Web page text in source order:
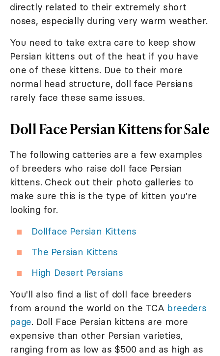
directly related to their extremely short
noses, especially during very warm weather.
You need to take extra care to keep show
Persian kittens out of the heat if you have
one of these kittens. Due to their more
normal head structure, doll face Persians
rarely face these same issues.
Doll Face Persian Kittens for Sale
The following catteries are a few examples
of breeders who raise doll face Persian
kittens. Check out their photo galleries to
make sure this is the type of kitten you're
looking for.
Dollface Persian Kittens
The Persian Kittens
High Desert Persians
You'll also find a list of doll face breeders
from around the world on the TCA breeders
page. Doll Face Persian kittens are more
expensive than other Persian varieties,
ranging from as low as $500 and as high as